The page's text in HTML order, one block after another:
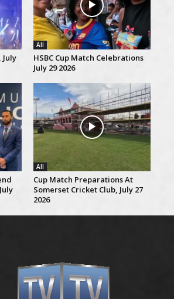
All
HSBC Cup Match Celebrations
July 29 2026
All
Cup Match Preparations At
Somerset Cricket Club, July 27
2026